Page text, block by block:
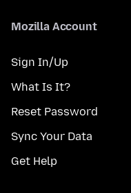
Mozilla Account
Sign In/Up
What Is It?
Reset Password
Sync Your Data
Get Help